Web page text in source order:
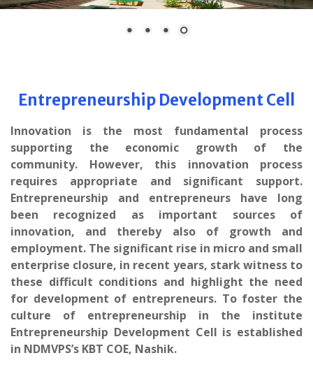
Entrepreneurship Development Cell
Innovation is the most fundamental process
supporting the economic growth of the
community. However, this innovation process
requires appropriate and significant support.
Entrepreneurship and entrepreneurs have long
been recognized as important sources of
innovation, and thereby also of growth and
employment. The significant rise in micro and small
enterprise closure, in recent years, stark witness to
these difficult conditions and highlight the need
for development of entrepreneurs. To foster the
culture of entrepreneurship in the institute
Entrepreneurship Development Cell is established
in NDMVPS’s KBT COE, Nashik.